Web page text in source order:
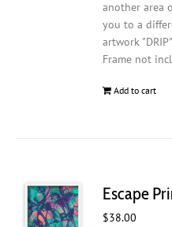
another area
you to a
artwork
Frame not
Add to cart
Escape
$38.00